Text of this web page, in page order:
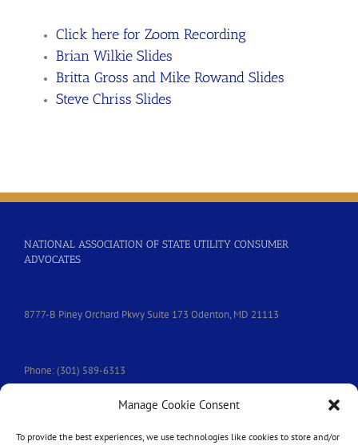
Manage Cookie Consent
To provide the best experiences, we use technologies like cookies to store and/or
Click here for Zoom Recording
Brian Wilkie Slides
Britta Gross and Mike Rowand Slides
Steve Chriss Slides
NATIONAL ASSOCIATION OF STATE UTILITY CONSUMER
ADVOCATES
8777-B Piney Orchard Pkwy Suite 173 Odenton, MD 21113
Phone: (301) 589-6313